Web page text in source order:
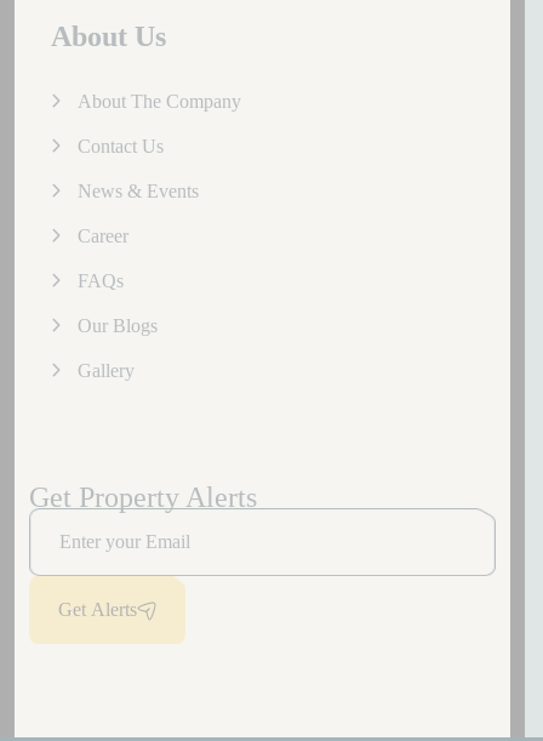
About Us
About The Company
Contact Us
News & Events
Career
FAQs
Our Blogs
Gallery
Get Property Alerts
Get Alerts